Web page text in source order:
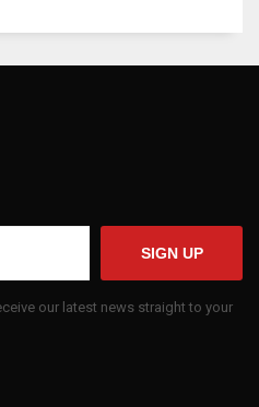
SIGN UP
our latest news straight to your